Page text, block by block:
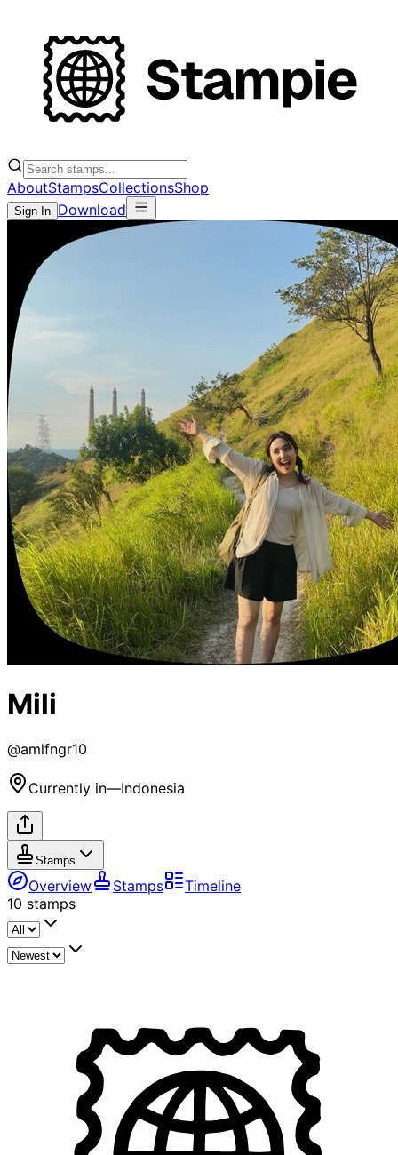
AboutStampsCollectionsShop
Sign In Download
Mili
@amlfngr10
Currently in—Indonesia
Stamps
Overview Stamps
Timeline
10 stamps